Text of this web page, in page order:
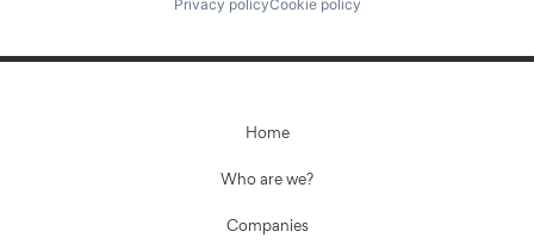
Privacy policyCookie policy
Home
Who are we?
Companies